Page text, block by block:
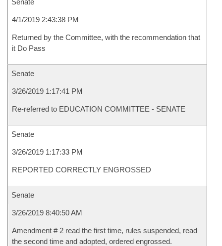
Senate
4/1/2019 2:43:38 PM
Returned by the Committee, with the recommendation that
it Do Pass
Senate
3/26/2019 1:17:41 PM
Re-referred to EDUCATION COMMITTEE - SENATE
Senate
3/26/2019 1:17:33 PM
REPORTED CORRECTLY ENGROSSED
Senate
3/26/2019 8:40:50 AM
Amendment # 2 read the first time, rules suspended, read
the second time and adopted, ordered engrossed.